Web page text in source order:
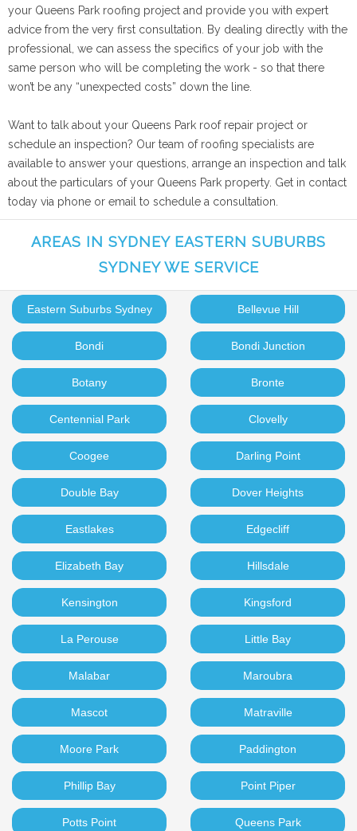
your Queens Park roofing project and provide you with expert
advice from the very first consultation. By dealing directly with the
professional, we can assess the specifics of your job with the
same person who will be completing the work - so that there
won’t be any “unexpected costs” down the line.
Want to talk about your Queens Park roof repair project or
schedule an inspection? Our team of roofing specialists are
available to answer your questions, arrange an inspection and talk
about the particulars of your Queens Park property. Get in contact
today via phone or email to schedule a consultation.
AREAS IN SYDNEY EASTERN SUBURBS
SYDNEY WE SERVICE
Eastern Suburbs Sydney Bellevue Hill
Bondi Bondi Junction
Botany Bronte
Centennial Park Clovelly
Coogee Darling Point
Double Bay Dover Heights
Eastlakes Edgecliff
Elizabeth Bay Hillsdale
Kensington Kingsford
La Perouse Little Bay
Malabar Maroubra
Mascot Matraville
Moore Park Paddington
Phillip Bay Point Piper
Potts Point Queens Park